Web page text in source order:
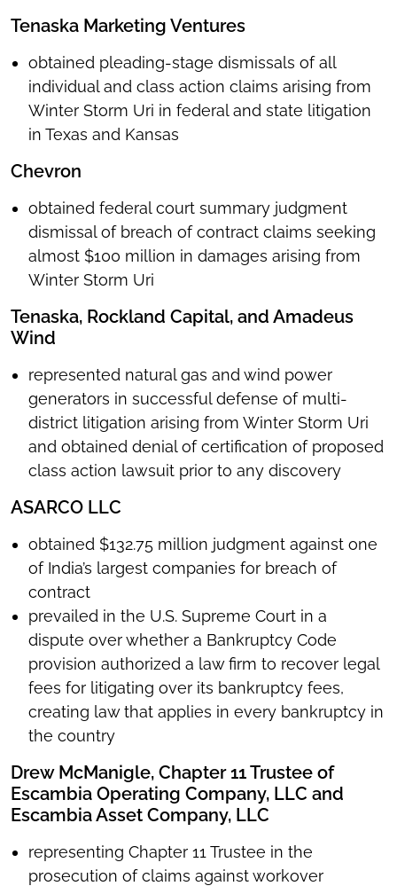
Tenaska Marketing Ventures
obtained pleading-stage dismissals of all
individual and class action claims arising from
Winter Storm Uri in federal and state litigation
in Texas and Kansas
Chevron
obtained federal court summary judgment
dismissal of breach of contract claims seeking
almost $100 million in damages arising from
Winter Storm Uri
Tenaska, Rockland Capital, and Amadeus
Wind
represented natural gas and wind power
generators in successful defense of multi-
district litigation arising from Winter Storm Uri
and obtained denial of certification of proposed
class action lawsuit prior to any discovery
ASARCO LLC
obtained $132.75 million judgment against one
of India’s largest companies for breach of
contract
prevailed in the U.S. Supreme Court in a
dispute over whether a Bankruptcy Code
provision authorized a law firm to recover legal
fees for litigating over its bankruptcy fees,
creating law that applies in every bankruptcy in
the country
Drew McManigle, Chapter 11 Trustee of
Escambia Operating Company, LLC and
Escambia Asset Company, LLC
representing Chapter 11 Trustee in the
prosecution of claims against workover